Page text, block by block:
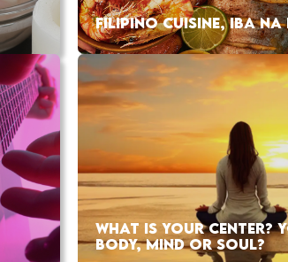
FILIPINO CUISINE, IBA
WHAT IS YOUR CENTER?
BODY, MIND OR SOUL?